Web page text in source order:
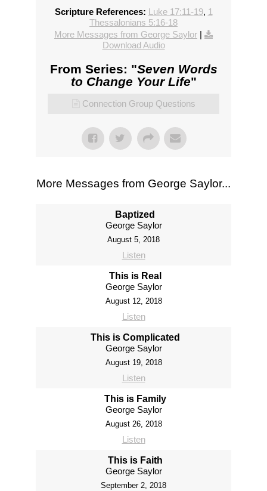
Scripture References: Luke 17:11-19, 1
Thessalonians 5:16-18
More Messages from George Saylor |
Download Audio
From Series: "Seven Words
to Change Your Life"
Connection Group Questions
More Messages from George Saylor...
Baptized
George Saylor
August 5, 2018
Listen
This is Real
George Saylor
August 12, 2018
Listen
This is Complicated
George Saylor
August 19, 2018
Listen
This is Family
George Saylor
August 26, 2018
Listen
This is Faith
George Saylor
September 2, 2018